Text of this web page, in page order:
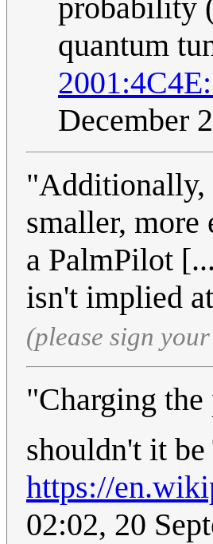
probability
quantum
December
"Additionally,
smaller,
a PalmPilot
isn't implied
(please sign
"Charging
shouldn't it
https://
02:02, 20